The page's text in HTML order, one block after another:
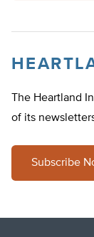
The Heartland
of its
Subscribe